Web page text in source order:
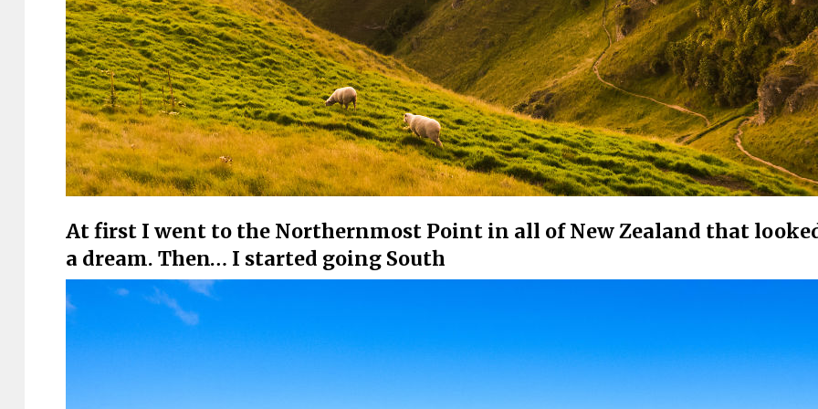
At first I went to the Northernmost Point in all of New Zealand that
a dream. Then… I started going South